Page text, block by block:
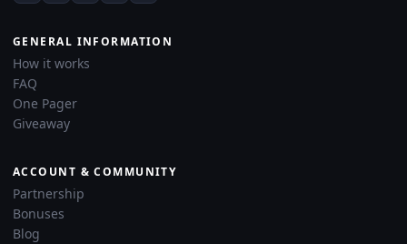
GENERAL INFORMATION
How it works
FAQ
One Pager
Giveaway
ACCOUNT & COMMUNITY
Partnership
Bonuses
Blog